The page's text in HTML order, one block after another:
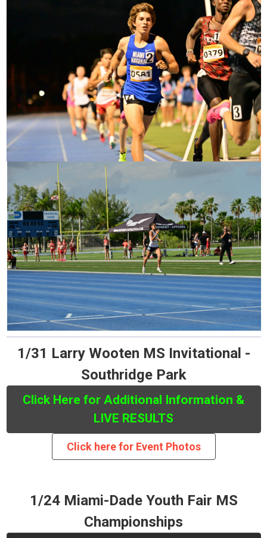
1/31 Larry Wooten MS Invitational -
Southridge Park
Click Here for Additional Information &
LIVE RESULTS
Click here for Event Photos
1/24 Miami-Dade Youth Fair MS
Championships